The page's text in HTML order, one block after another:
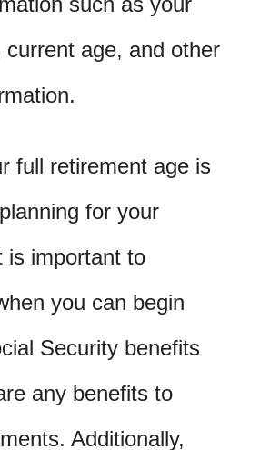
age, and other
full retirement age is
for your
is important to
you can begin
Security benefits
any benefits to
Additionally,